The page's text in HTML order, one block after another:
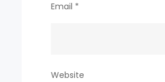
Email *
Website